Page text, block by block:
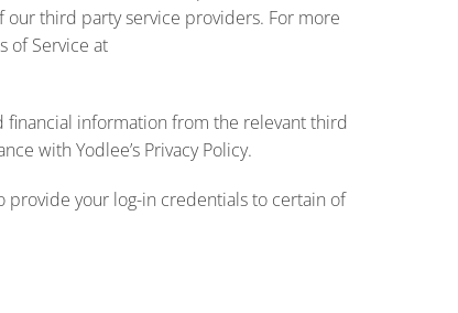
our third party service providers. For more
of Service at
financial information from the relevant third
with Yodlee’s Privacy Policy.
provide your log-in credentials to certain of